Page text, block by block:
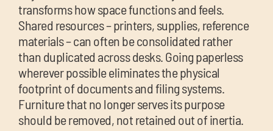
transforms how space functions and feels.
Shared resources – printers, supplies, reference
materials – can often be consolidated rather
than duplicated across desks. Going paperless
wherever possible eliminates the physical
footprint of documents and filing systems.
Furniture that no longer serves its purpose
should be removed, not retained out of inertia.